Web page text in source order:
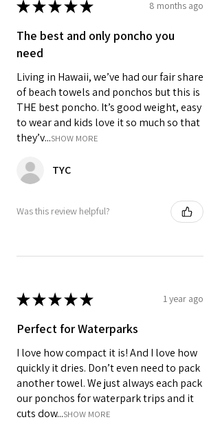
★★★★★ 8 months ago
The best and only poncho you
need
Living in Hawaii, we’ve had our fair share
of beach towels and ponchos but this is
THE best poncho. It’s good weight, easy
to wear and kids love it so much so that
they’v...SHOW MORE
TYC
Was this review helpful?
★★★★★ 1 year ago
Perfect for Waterparks
I love how compact it is! And I love how
quickly it dries. Don’t even need to pack
another towel. We just always each pack
our ponchos for waterpark trips and it
cuts dow...SHOW MORE